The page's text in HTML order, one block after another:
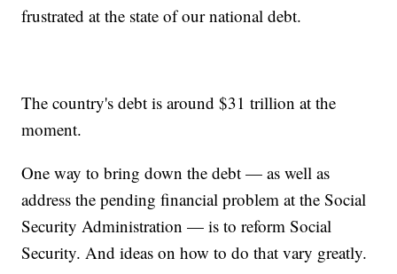
frustrated at the state of our national debt.
The country's debt is around $31 trillion at the
moment.
One way to bring down the debt — as well as
address the pending financial problem at the Social
Security Administration — is to reform Social
Security. And ideas on how to do that vary greatly.